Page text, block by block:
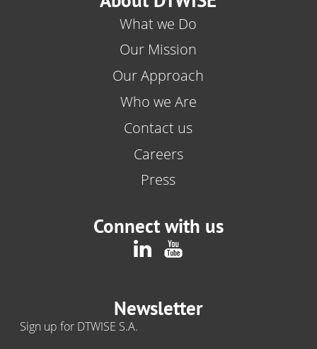
What we Do
Our Mission
Our Approach
Who we Are
Contact us
Careers
Press
Connect with us
Newsletter
Sign up for DTWISE S.A.